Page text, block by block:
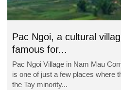
Pac Ngoi, a cultural
famous for...
Pac Ngoi Village in Nam Mau
is one of just a few places where
the Tay minority...